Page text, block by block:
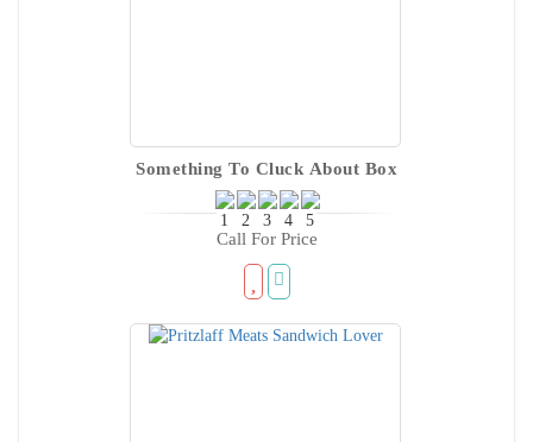
Something To Cluck About Box
Call For Price